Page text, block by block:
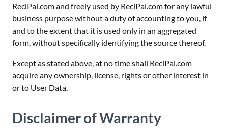
ReciPal.com and freely used by ReciPal.com for any lawful
business purpose without a duty of accounting to you, if
and to the extent that it is used only in an aggregated
form, without specifically identifying the source thereof.
Except as stated above, at no time shall ReciPal.com
acquire any ownership, license, rights or other interest in
or to User Data.
Disclaimer of Warranty